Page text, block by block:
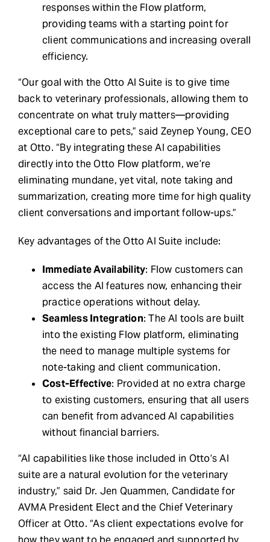
responses within the Flow platform,
providing teams with a starting point for
client communications and increasing overall
efficiency.
“Our goal with the Otto AI Suite is to give time
back to veterinary professionals, allowing them to
concentrate on what truly matters—providing
exceptional care to pets,” said Zeynep Young, CEO
at Otto. “By integrating these AI capabilities
directly into the Otto Flow platform, we’re
eliminating mundane, yet vital, note taking and
summarization, creating more time for high quality
client conversations and important follow-ups.”
Key advantages of the Otto AI Suite include:
Immediate Availability: Flow customers can
access the AI features now, enhancing their
practice operations without delay.
Seamless Integration: The AI tools are built
into the existing Flow platform, eliminating
the need to manage multiple systems for
note-taking and client communication.
Cost-Effective: Provided at no extra charge
to existing customers, ensuring that all users
can benefit from advanced AI capabilities
without financial barriers.
“AI capabilities like those included in Otto’s AI
suite are a natural evolution for the veterinary
industry,” said Dr. Jen Quammen, Candidate for
AVMA President Elect and the Chief Veterinary
Officer at Otto. “As client expectations evolve for